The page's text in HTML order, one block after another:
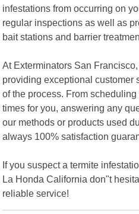
infestations from occurring on
regular inspections as well as
bait stations and barrier
At Exterminators San
providing exceptional customer
of the process. From
times for you, answering any
our methods or products used
always 100% satisfaction
If you suspect a termite
La Honda California don"t
reliable service!